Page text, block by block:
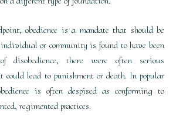
obedience is a mandate that should be
or community is found to have been
there were often serious
could lead to punishment or death. In popular
is often despised as conforming to
regimented practices.